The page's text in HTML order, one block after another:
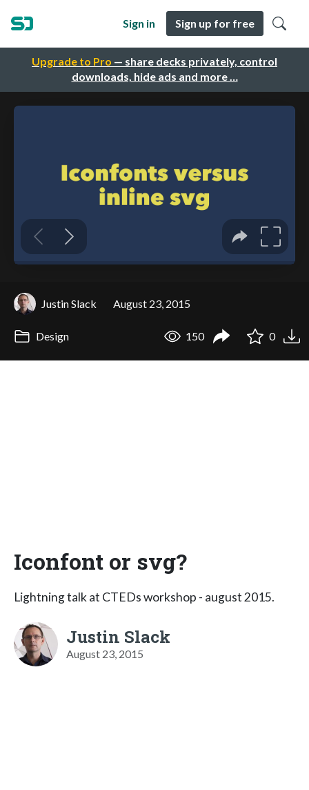
Upgrade to Pro — share decks privately, control
downloads, hide ads and more …
Sign in Sign up for free
Justin Slack August 23, 2015
Design 150 0
Iconfont or svg?
Lightning talk at CTEDs workshop - august 2015.
Justin Slack
August 23, 2015